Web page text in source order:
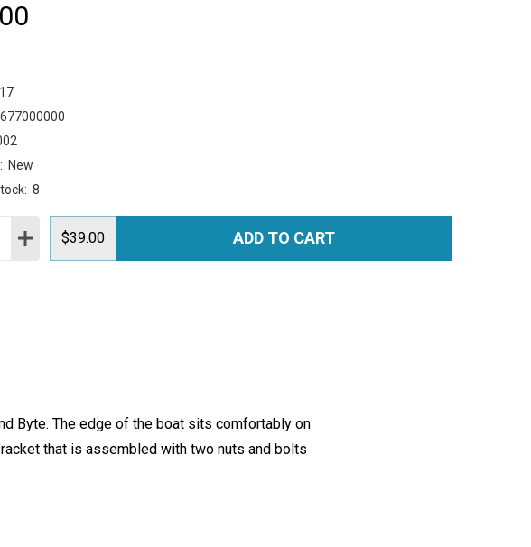
New
8
QUANTITY:
INCREASE QUANTITY:
$39.00 ADD TO CART
Byte. The edge of the boat sits comfortably on
that is assembled with two nuts and bolts